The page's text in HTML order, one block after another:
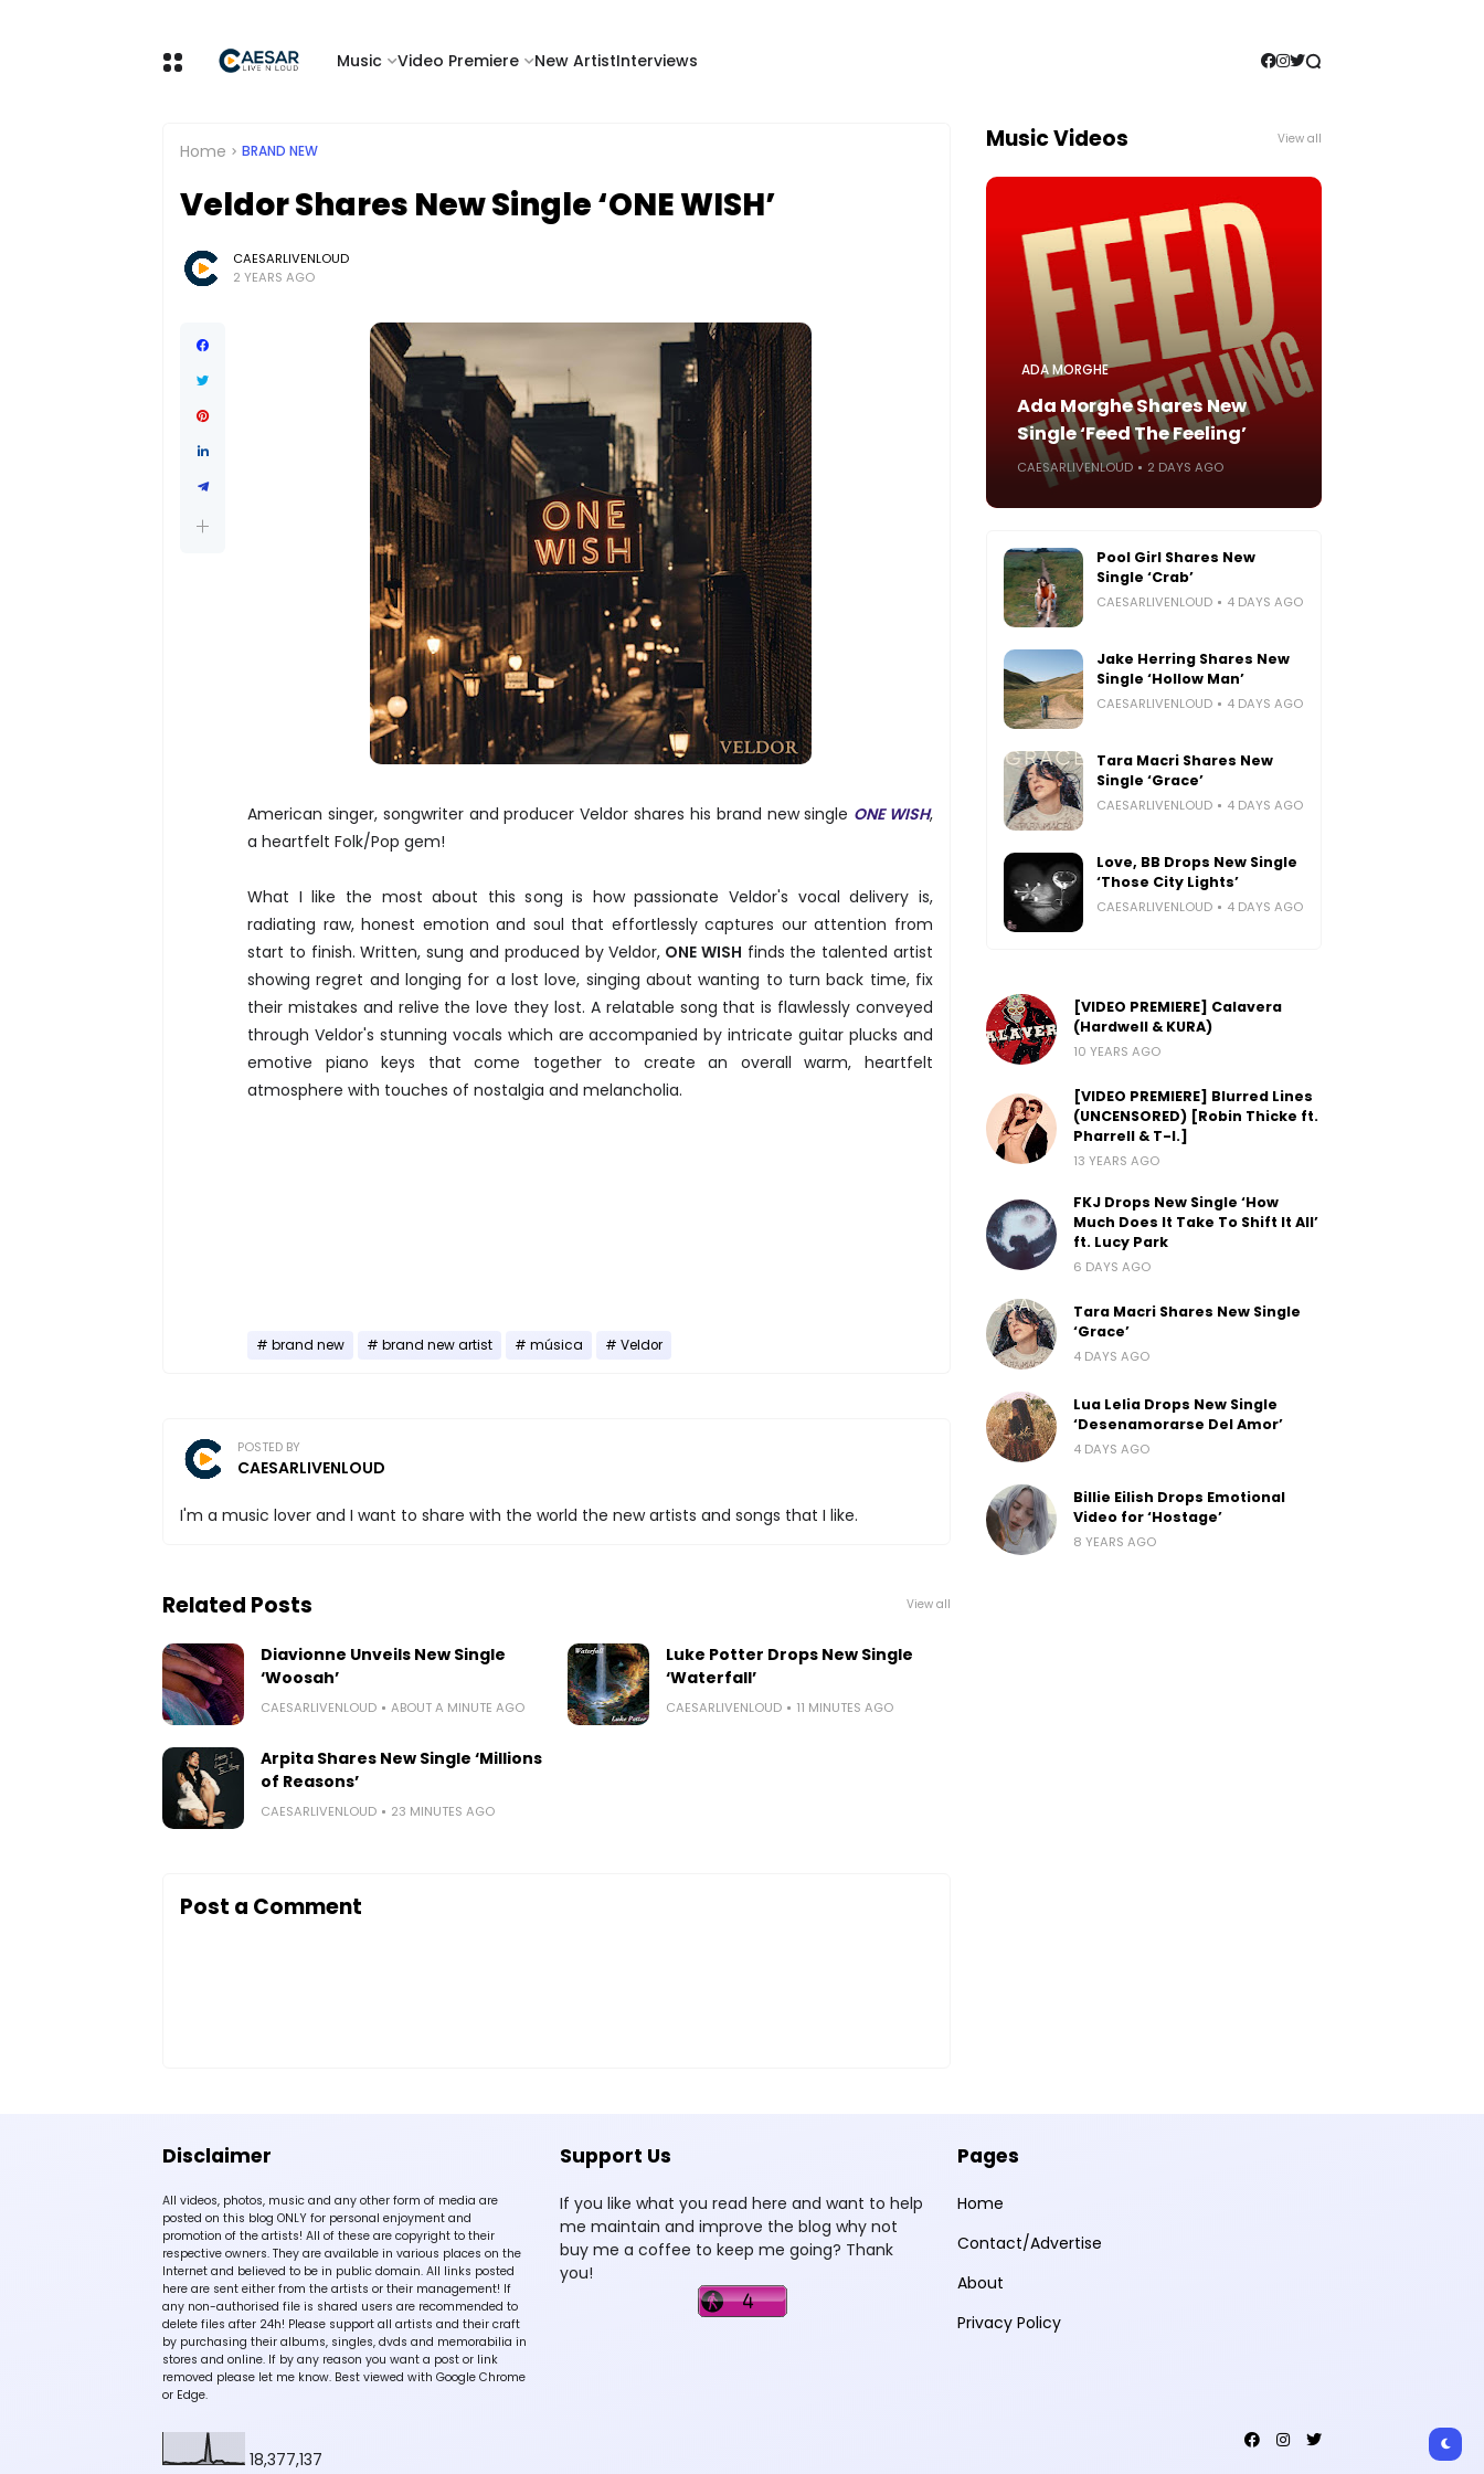
Music Video Premiere New ArtistInterviews
Home BRAND NEW
Veldor Shares New Single ‘ONE WISH’
CAESARLIVENLOUD
2 YEARS AGO
American singer, songwriter and producer Veldor shares his brand new single ONE WISH,
a heartfelt Folk/Pop gem!
What I like the most about this song is how passionate Veldor's vocal delivery is,
radiating raw, honest emotion and soul that effortlessly captures our attention from
start to finish. Written, sung and produced by Veldor, ONE WISH finds the talented artist
showing regret and longing for a lost love, singing about wanting to turn back time, fix
their mistakes and relive the love they lost. A relatable song that is flawlessly conveyed
through Veldor's stunning vocals which are accompanied by intricate guitar plucks and
emotive piano keys that come together to create an overall warm, heartfelt
atmosphere with touches of nostalgia and melancholia.
brand new brand new artist música Veldor
POSTED BY
CAESARLIVENLOUD
I'm a music lover and I want to share with the world the new artists and songs that I like.
Related Posts View all
Diavionne Unveils New Single
‘Woosah’
CAESARLIVENLOUD ABOUT A MINUTE AGO
Luke Potter Drops New Single
‘Waterfall’
CAESARLIVENLOUD 11 MINUTES AGO
Arpita Shares New Single ‘Millions
of Reasons’
CAESARLIVENLOUD 23 MINUTES AGO
Post a Comment
Music Videos View all
ADA MORGHE
Ada Morghe Shares New
Single ‘Feed The Feeling’
CAESARLIVENLOUD 2 DAYS AGO
Pool Girl Shares New
Single ‘Crab’
CAESARLIVENLOUD 4 DAYS AGO
Jake Herring Shares New
Single ‘Hollow Man’
CAESARLIVENLOUD 4 DAYS AGO
Tara Macri Shares New
Single ‘Grace’
CAESARLIVENLOUD 4 DAYS AGO
Love, BB Drops New Single
‘Those City Lights’
CAESARLIVENLOUD 4 DAYS AGO
[VIDEO PREMIERE] Calavera
(Hardwell & KURA)
10 YEARS AGO
[VIDEO PREMIERE] Blurred Lines
(UNCENSORED) [Robin Thicke ft.
Pharrell & T-I.]
13 YEARS AGO
FKJ Drops New Single ‘How
Much Does It Take To Shift It All’
ft. Lucy Park
6 DAYS AGO
Tara Macri Shares New Single
‘Grace’
4 DAYS AGO
Lua Lelia Drops New Single
‘Desenamorarse Del Amor’
4 DAYS AGO
Billie Eilish Drops Emotional
Video for ‘Hostage’
8 YEARS AGO
Disclaimer
All videos, photos, music and any other form of media are
posted on this blog ONLY for personal enjoyment and
promotion of the artists! All of these are copyright to their
respective owners. They are available in various places on the
Internet and believed to be in public domain. All links posted
here are sent either from the artists or their management! If
any non-authorised file is shared users are recommended to
delete files after 24h! Please support all artists and their craft
by purchasing their albums, singles, dvds and memorabilia in
stores and online. If by any reason you want a post or link
removed please let me know. Best viewed with Google Chrome
or Edge.
Support Us
If you like what you read here and want to help
me maintain and improve the blog why not
buy me a coffee to keep me going? Thank
you!
Pages
Home
Contact/Advertise
About
Privacy Policy
18,377,137